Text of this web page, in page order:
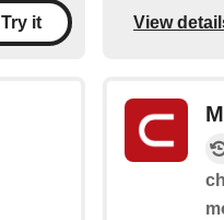
Try it View